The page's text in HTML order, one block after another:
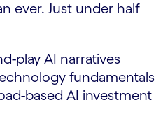
ever. Just under half
play AI narratives
fundamentals
based AI investment